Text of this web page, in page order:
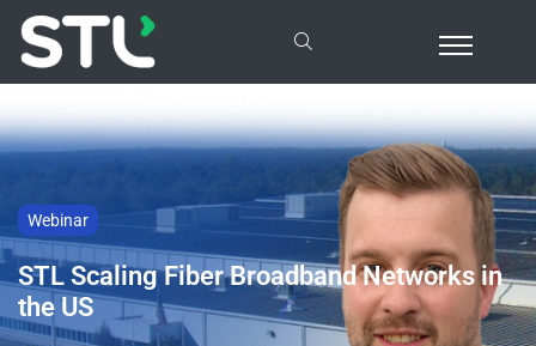
Webinar
STL Scaling Fiber Broadband Networks in
the US